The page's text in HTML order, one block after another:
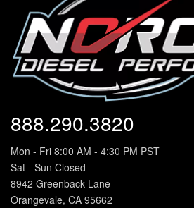
888.290.3820
Mon - Fri 8:00 AM - 4:30 PM PST
Sat - Sun Closed
8942 Greenback Lane
Orangevale, CA 95662